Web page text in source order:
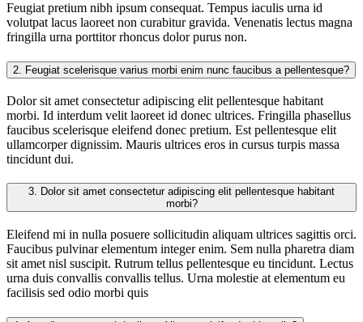
Feugiat pretium nibh ipsum consequat. Tempus iaculis urna id
volutpat lacus laoreet non curabitur gravida. Venenatis lectus magna
fringilla urna porttitor rhoncus dolor purus non.
2. Feugiat scelerisque varius morbi enim nunc faucibus a pellentesque?
Dolor sit amet consectetur adipiscing elit pellentesque habitant
morbi. Id interdum velit laoreet id donec ultrices. Fringilla phasellus
faucibus scelerisque eleifend donec pretium. Est pellentesque elit
ullamcorper dignissim. Mauris ultrices eros in cursus turpis massa
tincidunt dui.
3.
morbi?
Eleifend mi in nulla posuere sollicitudin aliquam ultrices sagittis orci.
Faucibus pulvinar elementum integer enim. Sem nulla pharetra diam
sit amet nisl suscipit. Rutrum tellus pellentesque eu tincidunt. Lectus
urna duis convallis convallis tellus. Urna molestie at elementum eu
facilisis sed odio morbi quis